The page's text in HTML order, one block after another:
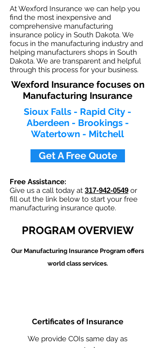
At Wexford Insurance we can help you
find the most inexpensive and
comprehensive manufacturing
insurance policy in South Dakota. We
focus in the manufacturing industry and
helping manufacturers shops in South
Dakota. We are transparent and helpful
through this process for your business.
Wexford Insurance focuses on
Manufacturing Insurance
Sioux Falls - Rapid City -
Aberdeen - Brookings -
Watertown - Mitchell
Get A Free Quote
Free Assistance:
Give us a call today at 317-942-0549 or
fill out the link below to start your free
manufacturing insurance quote.
PROGRAM OVERVIEW
Our Manufacturing Insurance Program offers
world class services.
Certificates of Insurance
We provide COIs same day as